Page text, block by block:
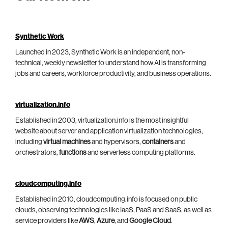
Synthetic Work
Launched in 2023, Synthetic Work is an independent, non-
technical, weekly newsletter to understand how AI is transforming
jobs and careers, workforce productivity, and business operations.
virtualization.info
Established in 2003, virtualization.info is the most insightful
website about server and application virtualization technologies,
including virtual machinesand hypervisors, containersand
orchestrators, functionsand serverless computing platforms.
cloudcomputing.info
Established in 2010, cloudcomputing.info is focused on public
clouds, observing technologies like IaaS, PaaS and SaaS, as well as
service providers likeAWS, Azure, and Google Cloud.